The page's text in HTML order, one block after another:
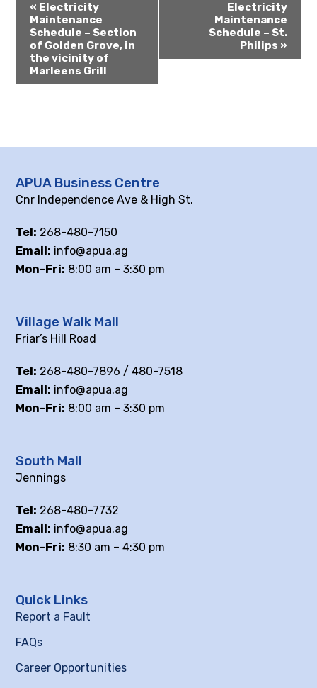
« Electricity
Maintenance
Schedule – Section
of Golden Grove, in
the vicinity of
Marleens Grill
Electricity
Maintenance
Schedule – St.
Philips »
APUA Business Centre
Cnr Independence Ave & High St.
Tel: 268-480-7150
Email: info@apua.ag
Mon-Fri: 8:00 am – 3:30 pm
Village Walk Mall
Friar’s Hill Road
Tel: 268-480-7896 / 480-7518
Email: info@apua.ag
Mon-Fri: 8:00 am – 3:30 pm
South Mall
Jennings
Tel: 268-480-7732
Email: info@apua.ag
Mon-Fri: 8:30 am – 4:30 pm
Quick Links
Report a Fault
FAQs
Career Opportunities